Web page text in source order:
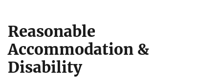
Reasonable
Accommodation &
Disability